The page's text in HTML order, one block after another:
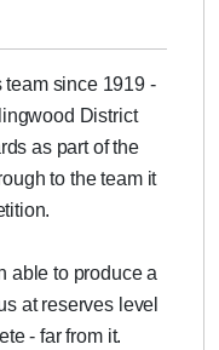
since 1919 -
District
as part of the
to the team it
able to produce a
at reserves level
- far from it.